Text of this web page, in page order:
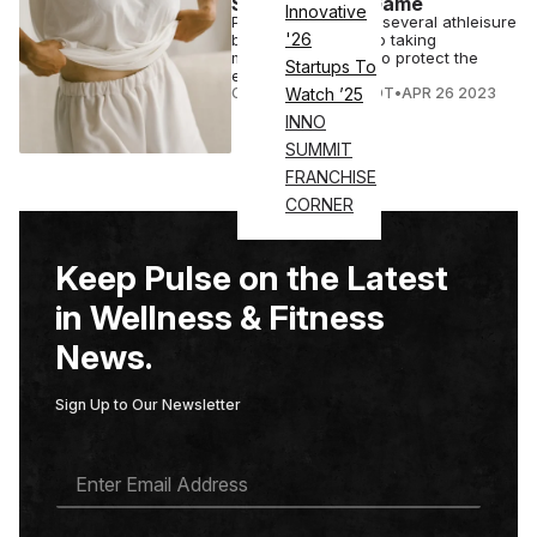
Innovative
'26
Startups To
Watch ’25
INNO
SUMMIT
FRANCHISE
CORNER
Patagonia is one of several athleisure
brands committed to taking
measurable action to protect the
environment.
COURTNEY REHFELDT•APR 26 2023
Keep Pulse on the Latest
in Wellness & Fitness
News.
Sign Up to Our Newsletter
A